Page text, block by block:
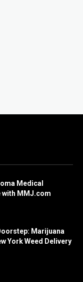
Medical
with MMJ.com
Marijuana
York Weed Delivery